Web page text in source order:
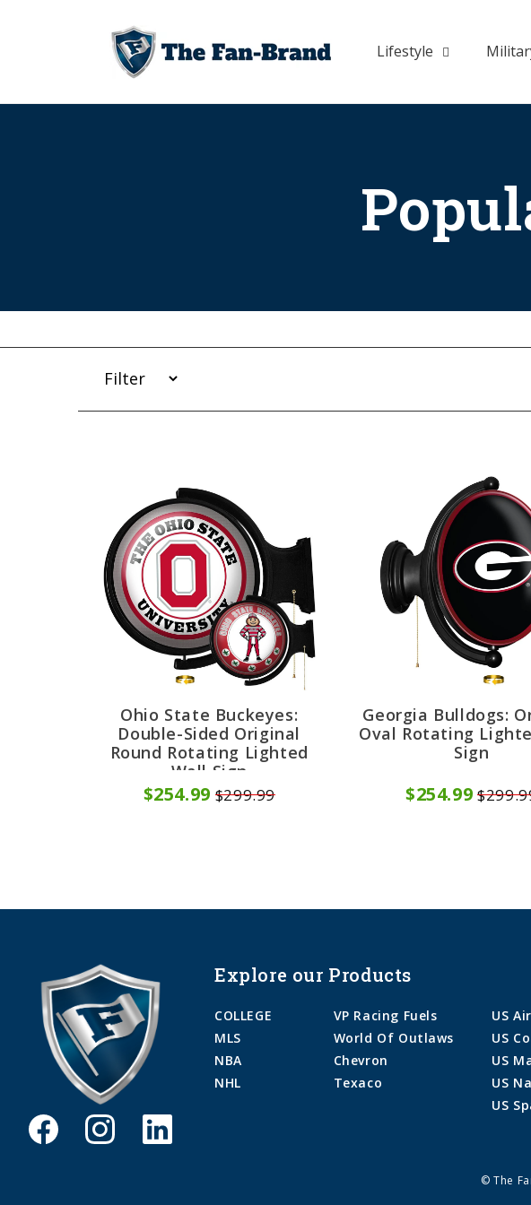
Lifestyle
Ohio State Buckeyes:
Double-Sided Original
Round Rotating Lighted
Wall Sign
$254.99 $299.99
Georgia Bulldogs:
Oval Rotating
Sign
$254.99
Explore our Products
COLLEGE
MLS
NBA
NHL
VP Racing Fuels
World Of Outlaws
Chevron
Texaco
US
US
US
US
US
© The